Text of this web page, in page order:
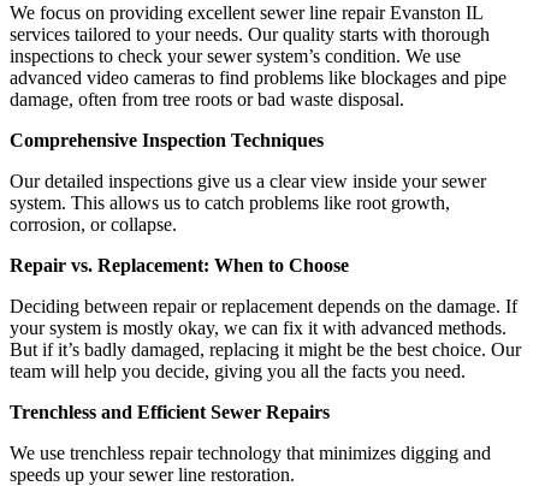
We focus on providing excellent sewer line repair Evanston IL
services tailored to your needs. Our quality starts with thorough
inspections to check your sewer system’s condition. We use
advanced video cameras to find problems like blockages and pipe
damage, often from tree roots or bad waste disposal.
Comprehensive Inspection Techniques
Our detailed inspections give us a clear view inside your sewer
system. This allows us to catch problems like root growth,
corrosion, or collapse.
Repair vs. Replacement: When to Choose
Deciding between repair or replacement depends on the damage. If
your system is mostly okay, we can fix it with advanced methods.
But if it’s badly damaged, replacing it might be the best choice. Our
team will help you decide, giving you all the facts you need.
Trenchless and Efficient Sewer Repairs
We use trenchless repair technology that minimizes digging and
speeds up your sewer line restoration.